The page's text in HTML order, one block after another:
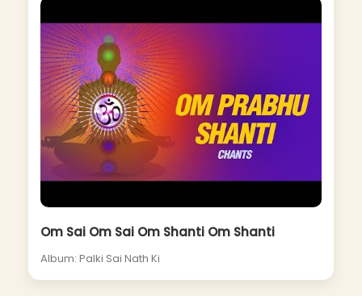
Om Sai Om Sai Om Shanti Om Shanti
Album: Palki Sai Nath Ki